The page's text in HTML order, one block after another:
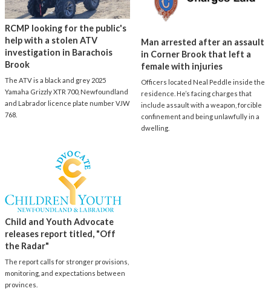
RCMP looking for the public's
help with a stolen ATV
investigation in Barachois
Brook
The ATV is a black and grey 2025
Yamaha Grizzly XTR 700, Newfoundland
and Labrador licence plate number VJW
768.
Man arrested after an assault
in Corner Brook that left a
female with injuries
Officers located Neal Peddle inside the
residence. He’s facing charges that
include assault with a weapon, forcible
confinement and being unlawfully in a
dwelling.
Child and Youth Advocate
releases report titled, "Off
the Radar"
The report calls for stronger provisions,
monitoring, and expectations between
provinces.